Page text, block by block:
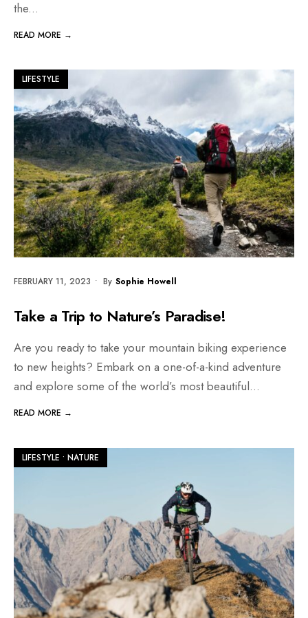
the...
READ MORE →
LIFESTYLE
FEBRUARY 11, 2023 • By Sophie Howell
Take a Trip to Nature’s Paradise!
Are you ready to take your mountain biking experience
to new heights? Embark on a one-of-a-kind adventure
and explore some of the world’s most beautiful...
READ MORE →
LIFESTYLE • NATURE